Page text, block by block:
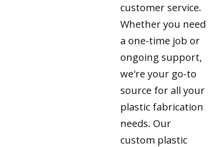
customer service.
Whether you need
a one-time job or
ongoing support,
we're your go-to
source for all your
plastic fabrication
needs. Our
custom plastic